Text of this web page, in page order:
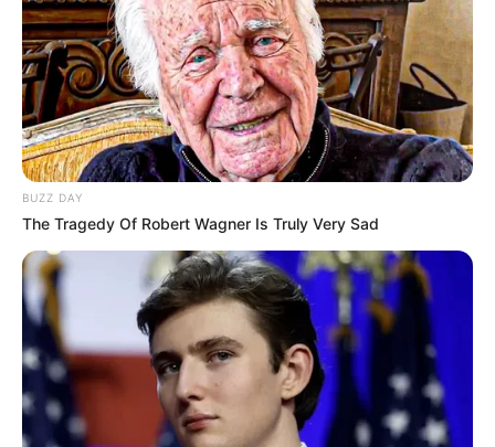
BUZZ DAY
The Tragedy Of Robert Wagner Is Truly Very Sad